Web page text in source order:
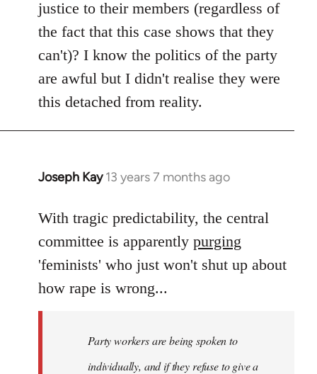
justice to their members (regardless of
the fact that this case shows that they
can't)? I know the politics of the party
are awful but I didn't realise they were
this detached from reality.
Joseph Kay 13 years 7 months ago
In
to
Welcome
libcom.org
With tragic predictability, the central
committee is apparently purging
'feminists' who just won't shut up about
how rape is wrong...
Party workers are being spoken to
individually, and if they refuse to give a